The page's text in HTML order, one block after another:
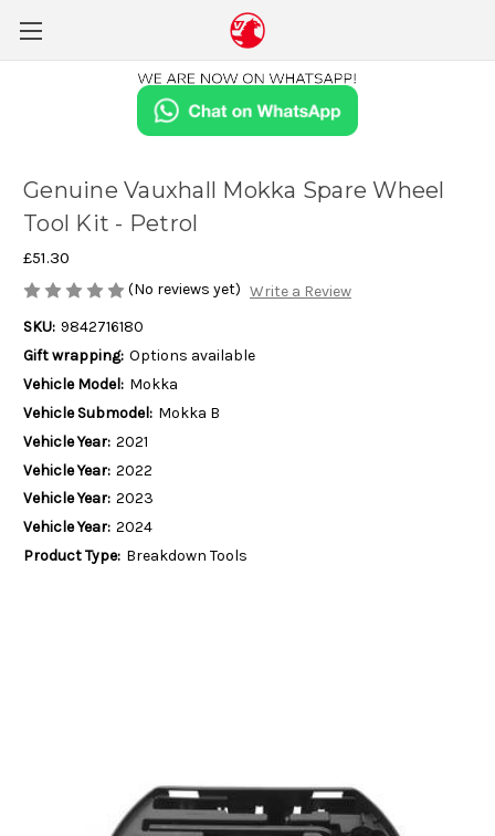
Genuine Vauxhall Mokka Spare Wheel
Tool Kit - Petrol
£51.30
(No reviews yet) Write a Review
SKU: 9842716180
Gift wrapping: Options available
Vehicle Model: Mokka
Vehicle Submodel: Mokka B
Vehicle Year: 2021
Vehicle Year: 2022
Vehicle Year: 2023
Vehicle Year: 2024
Product Type: Breakdown Tools